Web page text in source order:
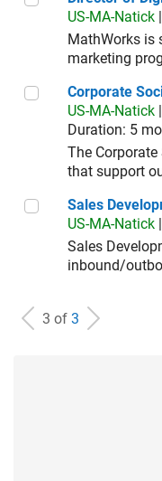
US-MA-Natick
MathWorks is
marketing
Corporate
Corporate
US-MA-Natick
Duration: 5
The
that support
Sales
Sales
US-MA-Natick
Sales
inbound/
3 of 3